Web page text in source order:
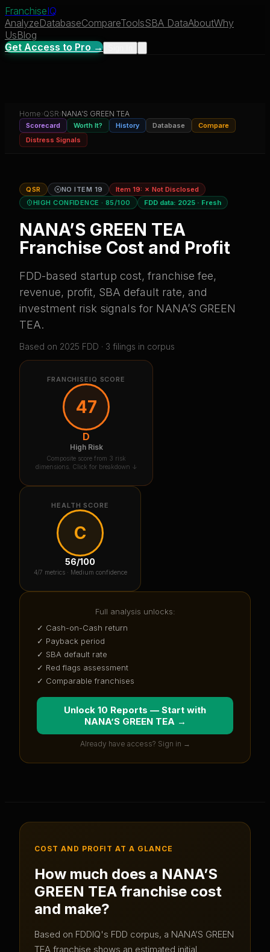
FranchiseIQ
AnalyzeDatabaseCompareToolsSBA DataAboutWhy
UsBlog
Get Access to Pro →
Home› QSR› NANA’S GREEN TEA
Scorecard Worth It? History Database
Compare
Distress Signals
QSR NO ITEM 19 Item 19: ✗ Not Disclosed
HIGH CONFIDENCE · 85/100 FDD data: 2025· Fresh
NANA’S GREEN TEA
Franchise Cost and Profit
FDD-based startup cost, franchise fee,
revenue, profit, SBA default rate, and
investment risk signals for NANA’S GREEN
TEA.
Based on 2025 FDD · 3 filings in corpus
FRANCHISEIQ SCORE
47
D
High Risk
Composite score from 3 risk
dimensions. Click for breakdown ↓
HEALTH SCORE
C
56/100
4/7 metrics · Medium confidence
Full analysis unlocks:
✓ Cash-on-Cash return
✓ Payback period
✓ SBA default rate
✓ Red flags assessment
✓ Comparable franchises
Unlock 10 Reports — Start with
NANA’S GREEN TEA →
Already have access? Sign in →
COST AND PROFIT AT A GLANCE
How much does a NANA’S
GREEN TEA franchise cost
and make?
Based on FDDIQ's FDD corpus, a NANA’S GREEN
TEA franchise shows an estimated initial